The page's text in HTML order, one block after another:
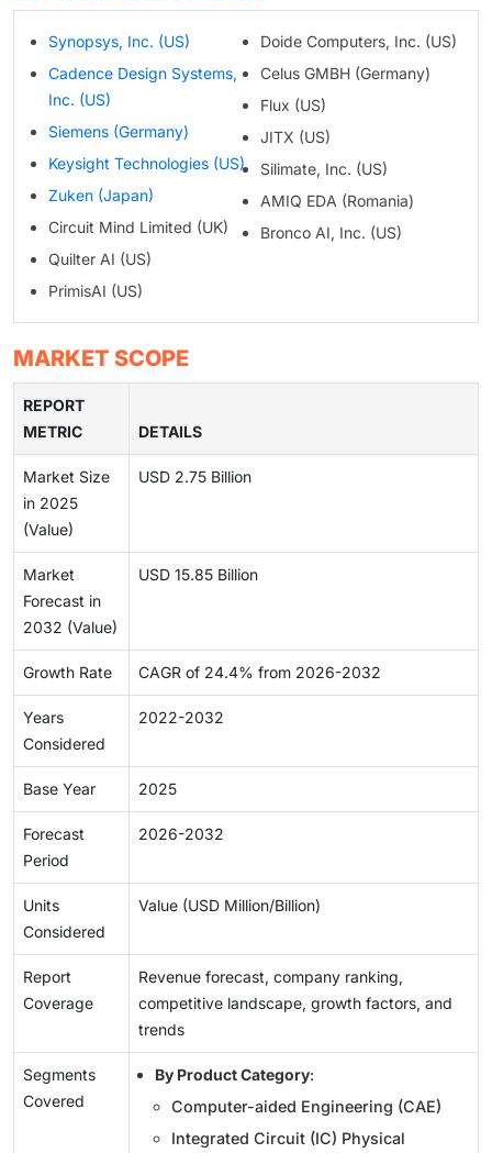
Synopsys, Inc. (US)
Cadence Design Systems,
Inc. (US)
Siemens (Germany)
Keysight Technologies (US)
Zuken (Japan)
Circuit Mind Limited (UK)
Quilter AI (US)
PrimisAI (US)
Doide Computers, Inc. (US)
Celus GMBH (Germany)
Flux (US)
JITX (US)
Silimate, Inc. (US)
AMIQ EDA (Romania)
Bronco AI, Inc. (US)
MARKET SCOPE
REPORT
METRIC
DETAILS
Market Size
in 2025
(Value)
USD 2.75 Billion
Market
Forecast in
2032 (Value)
USD 15.85 Billion
Growth Rate CAGR of 24.4% from 2026-2032
Years
Considered
2022-2032
Base Year 2025
Forecast
Period
2026-2032
Units
Considered
Value (USD Million/Billion)
Report
Coverage
Revenue forecast, company ranking,
competitive landscape, growth factors, and
trends
Segments
Covered
By Product Category:
Computer-aided Engineering (CAE)
Integrated Circuit (IC) Physical